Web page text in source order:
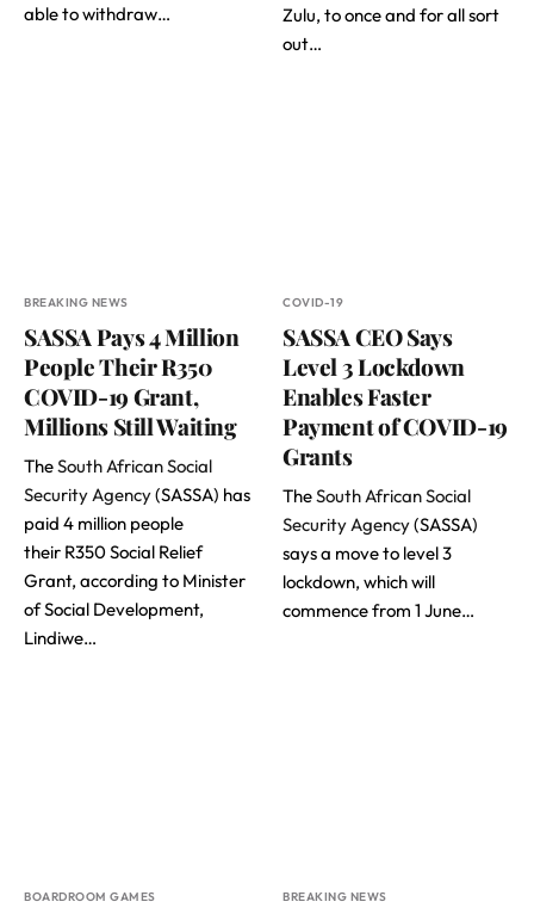
able to withdraw…
Zulu, to once and for all sort
out…
BREAKING NEWS
SASSA Pays 4 Million
People Their R350
COVID-19 Grant,
Millions Still Waiting
TheSouth African Social
Security Agency(SASSA) has
paid 4 million people
their R350 Social Relief
Grant, according to Minister
of Social Development,
Lindiwe…
COVID-19
SASSA CEO Says
Level 3 Lockdown
Enables Faster
Payment of COVID-19
Grants
TheSouth African Social
Security Agency(SASSA)
says a move to level 3
lockdown, which will
commence from 1 June…
BOARDROOM GAMES BREAKING NEWS